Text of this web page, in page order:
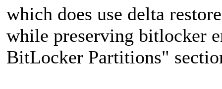
which does use delta
while preserving bitlocker
BitLocker Partitions"